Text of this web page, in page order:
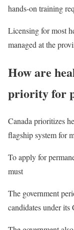
hands-on training
Licensing for most
managed at the
How are
priority for
Canada prioritizes
flagship system for
To apply for
must
The government
candidates under